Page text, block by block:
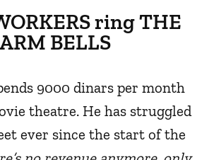
ring THE
BELLS
9000 dinars per month
theatre. He has struggled
ever since the start of the